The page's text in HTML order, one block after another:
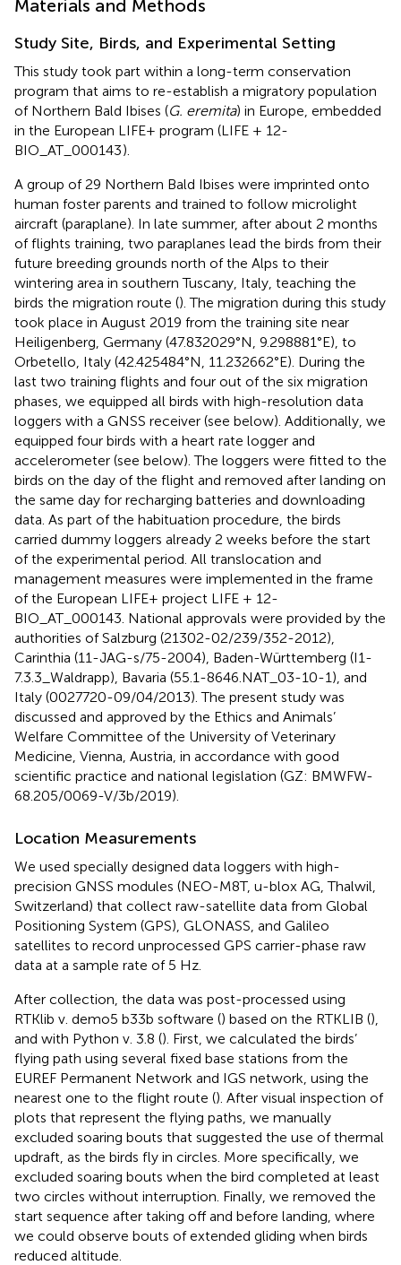
Materials and Methods
Study Site, Birds, and Experimental Setting
This study took part within a long-term conservation
program that aims to re-establish a migratory population
of Northern Bald Ibises (G. eremita) in Europe, embedded
in the European LIFE+ program (LIFE + 12-
BIO_AT_000143).
A group of 29 Northern Bald Ibises were imprinted onto
human foster parents and trained to follow microlight
aircraft (paraplane). In late summer, after about 2 months
of flights training, two paraplanes lead the birds from their
future breeding grounds north of the Alps to their
wintering area in southern Tuscany, Italy, teaching the
birds the migration route (). The migration during this study
took place in August 2019 from the training site near
Heiligenberg, Germany (47.832029°N, 9.298881°E), to
Orbetello, Italy (42.425484°N, 11.232662°E). During the
last two training flights and four out of the six migration
phases, we equipped all birds with high-resolution data
loggers with a GNSS receiver (see below). Additionally, we
equipped four birds with a heart rate logger and
accelerometer (see below). The loggers were fitted to the
birds on the day of the flight and removed after landing on
the same day for recharging batteries and downloading
data. As part of the habituation procedure, the birds
carried dummy loggers already 2 weeks before the start
of the experimental period. All translocation and
management measures were implemented in the frame
of the European LIFE+ project LIFE + 12-
BIO_AT_000143. National approvals were provided by the
authorities of Salzburg (21302-02/239/352-2012),
Carinthia (11-JAG-s/75-2004), Baden-Württemberg (I1-
7.3.3_Waldrapp), Bavaria (55.1-8646.NAT_03-10-1), and
Italy (0027720-09/04/2013). The present study was
discussed and approved by the Ethics and Animals’
Welfare Committee of the University of Veterinary
Medicine, Vienna, Austria, in accordance with good
scientific practice and national legislation (GZ: BMWFW-
68.205/0069-V/3b/2019).
Location Measurements
We used specially designed data loggers with high-
precision GNSS modules (NEO-M8T, u-blox AG, Thalwil,
Switzerland) that collect raw-satellite data from Global
Positioning System (GPS), GLONASS, and Galileo
satellites to record unprocessed GPS carrier-phase raw
data at a sample rate of 5 Hz.
After collection, the data was post-processed using
RTKlib v. demo5 b33b software () based on the RTKLIB (),
and with Python v. 3.8 (). First, we calculated the birds’
flying path using several fixed base stations from the
EUREF Permanent Network and IGS network, using the
nearest one to the flight route (). After visual inspection of
plots that represent the flying paths, we manually
excluded soaring bouts that suggested the use of thermal
updraft, as the birds fly in circles. More specifically, we
excluded soaring bouts when the bird completed at least
two circles without interruption. Finally, we removed the
start sequence after taking off and before landing, where
we could observe bouts of extended gliding when birds
reduced altitude.